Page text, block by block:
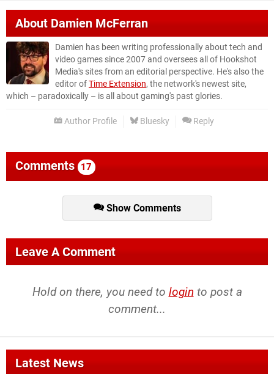
About Damien McFerran
Damien has been writing professionally about tech and
video games since 2007 and oversees all of Hookshot
Media's sites from an editorial perspective. He's also the
editor ofTime Extension, the network's newest site,
which – paradoxically – is all about gaming's past glories.
Author Profile Bluesky Reply
Comments 17
Show Comments
Leave A Comment
Hold on there, you need to login to post a
comment...
Latest News